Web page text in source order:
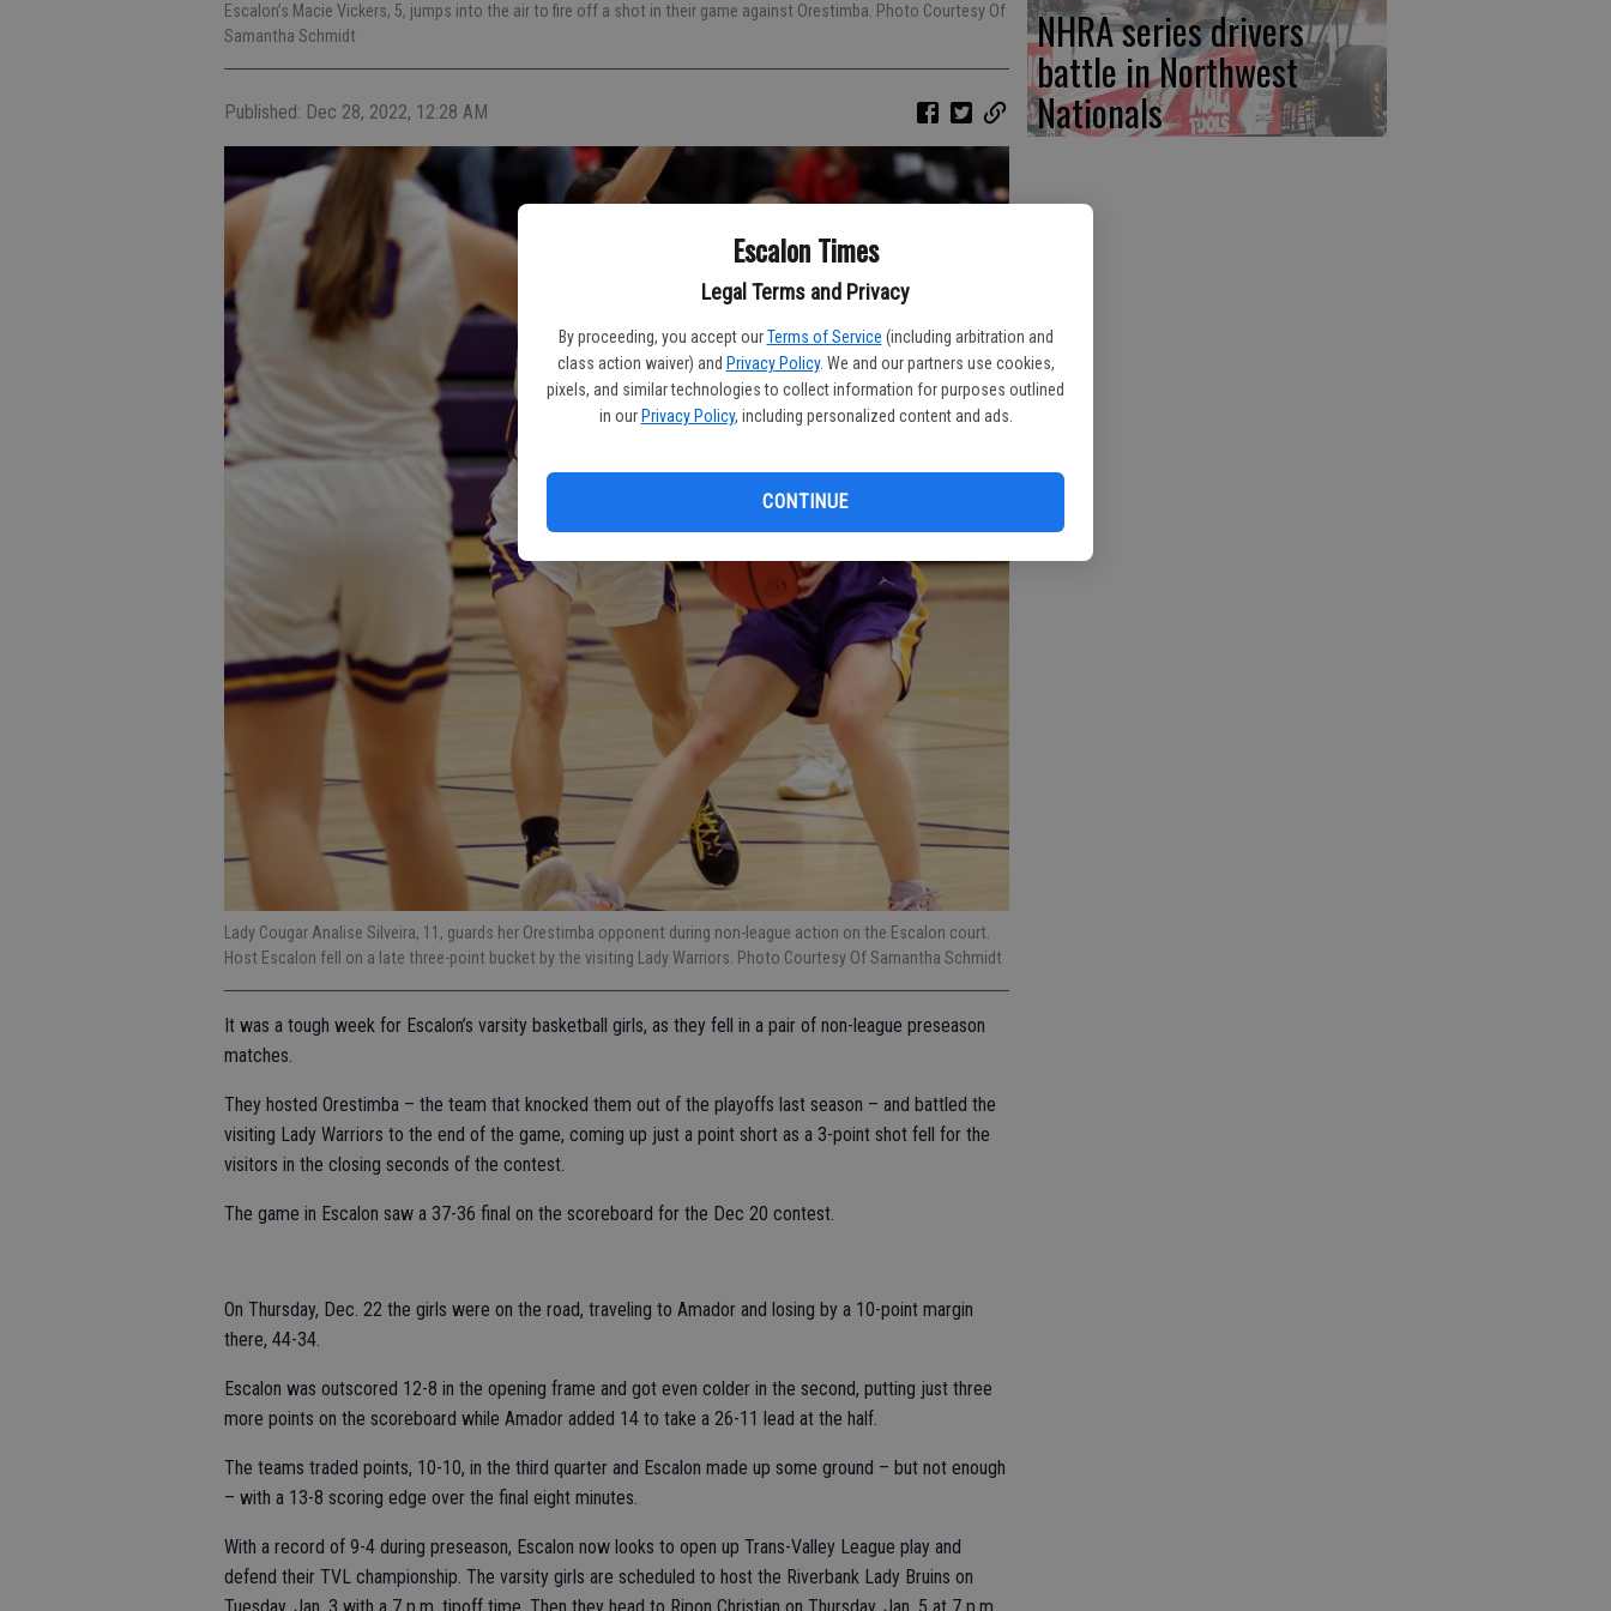
Escalon Times
Legal Terms and Privacy
By proceeding, you accept our Terms of Service (including arbitration and
class action waiver) and Privacy Policy. We and our partners use cookies,
pixels, and similar technologies to collect information for purposes outlined
in our Privacy Policy, including personalized content and ads.
CONTINUE
Escalon’s Macie Vickers, 5, jumps into the air to fire off a shot in their game against Orestimba. Photo Courtesy Of
Samantha Schmidt
Published: Dec 28, 2022, 12:28 AM
Lady Cougar Analise Silveira, 11, guards her Orestimba opponent during non-league action on the Escalon court.
Host Escalon fell on a late three-point bucket by the visiting Lady Warriors. Photo Courtesy Of Samantha Schmidt
It was a tough week for Escalon’s varsity basketball girls, as they fell in a pair of non-league preseason
matches.
They hosted Orestimba – the team that knocked them out of the playoffs last season – and battled the
visiting Lady Warriors to the end of the game, coming up just a point short as a 3-point shot fell for the
visitors in the closing seconds of the contest.
The game in Escalon saw a 37-36 final on the scoreboard for the Dec 20 contest.
On Thursday, Dec. 22 the girls were on the road, traveling to Amador and losing by a 10-point margin
there, 44-34.
Escalon was outscored 12-8 in the opening frame and got even colder in the second, putting just three
more points on the scoreboard while Amador added 14 to take a 26-11 lead at the half.
The teams traded points, 10-10, in the third quarter and Escalon made up some ground – but not enough
– with a 13-8 scoring edge over the final eight minutes.
With a record of 9-4 during preseason, Escalon now looks to open up Trans-Valley League play and
defend their TVL championship. The varsity girls are scheduled to host the Riverbank Lady Bruins on
NHRA series drivers
battle in Northwest
Nationals